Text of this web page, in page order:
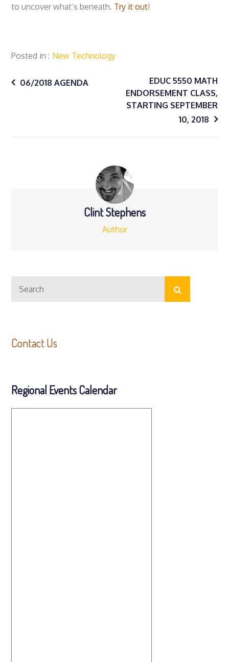
to uncover what’s beneath. Try it out!
Posted in New Technology
Post
navigation
06/2018 AGENDA
EDUC 5550 MATH
ENDORSEMENT CLASS,
STARTING SEPTEMBER
10, 2018
Clint Stephens
Author
for:
Search
Contact Us
Regional Events Calendar